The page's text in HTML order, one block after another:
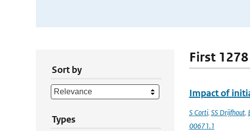
Sort by
Types
First
Impact of
S Corti, SS Drijfhout,
00671.1